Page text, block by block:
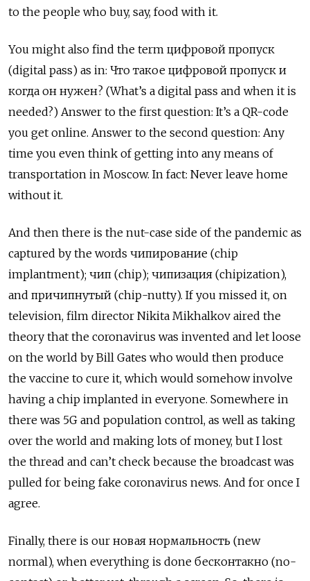
to the people who buy, say, food with it.
You might also find the term цифровой пропуск
(digital pass) as in: Что такое цифровой пропуск и
когда он нужен? (What’s a digital pass and when it is
needed?) Answer to the first question: It’s a QR-code
you get online. Answer to the second question: Any
time you even think of getting into any means of
transportation in Moscow. In fact: Never leave home
without it.
And then there is the nut-case side of the pandemic as
captured by the words чипирование (chip
implantment); чип (chip); чипизация (chipization),
and причипнутый (chip-nutty). If you missed it, on
television, film director Nikita Mikhalkov aired the
theory that the coronavirus was invented and let loose
on the world by Bill Gates who would then produce
the vaccine to cure it, which would somehow involve
having a chip implanted in everyone. Somewhere in
there was 5G and population control, as well as taking
over the world and making lots of money, but I lost
the thread and can’t check because the broadcast was
pulled for being fake coronavirus news. And for once I
agree.
Finally, there is our новая нормальность (new
normal), when everything is done бесконтакно (no-